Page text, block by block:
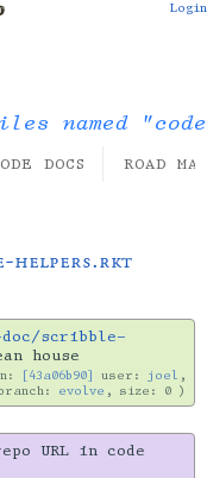
named
Login
DOCS ROAD
helpers.rkt
scribble-
house
[43a06b90] user: joel ,
evolve , size: 0
URL in code